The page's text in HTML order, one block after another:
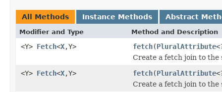
All Methods Instance Methods Abstract
Modifier and Type Method and Description
<Y> Fetch<X,Y> fetch(PluralAttribute
Create a fetch join to
<Y> Fetch<X,Y> fetch(PluralAttribute
Create a fetch join to